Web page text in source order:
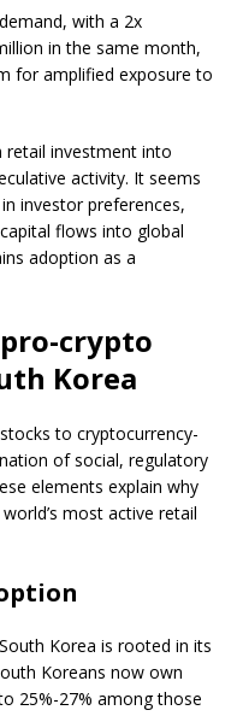
with a 2x
in the same month,
for amplified exposure to
retail investment into
activity. It seems
investor preferences,
flows into global
adoption as a
crypto
Korea
to cryptocurrency-
of social, regulatory
elements explain why
most active retail
Korea is rooted in its
Koreans now own
25%-27% among those